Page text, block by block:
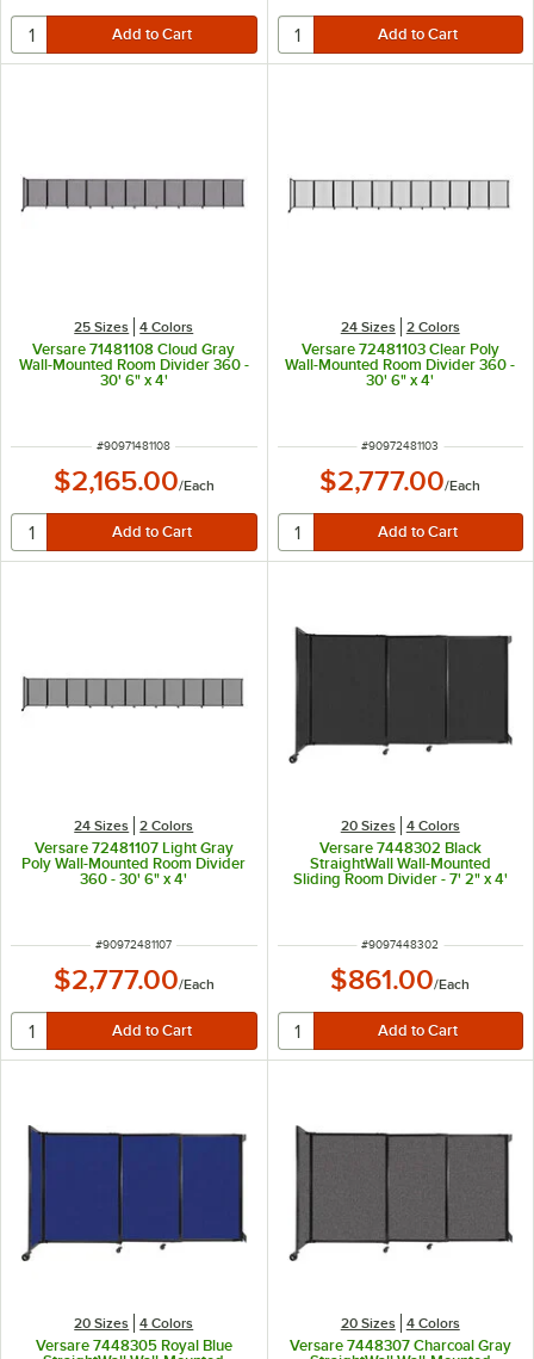
25 Sizes 4 Colors
Versare 71481108 Cloud Gray
Wall-Mounted Room Divider 360 -
30' 6" x 4'
ITEM NUMBER
#90971481108
$2,165.00/Each
24 Sizes 2 Colors
Versare 72481103 Clear Poly
Wall-Mounted Room Divider 360 -
30' 6" x 4'
ITEM NUMBER
#90972481103
$2,777.00/Each
24 Sizes 2 Colors
Versare 72481107 Light Gray
Poly Wall-Mounted Room Divider
360 - 30' 6" x 4'
ITEM NUMBER
#90972481107
$2,777.00/Each
20 Sizes 4 Colors
Versare 7448302 Black
StraightWall Wall-Mounted
Sliding Room Divider - 7' 2" x 4'
ITEM NUMBER
#9097448302
$861.00/Each
20 Sizes 4 Colors
Versare 7448305 Royal Blue
20 Sizes 4 Colors
Versare 7448307 Charcoal Gray